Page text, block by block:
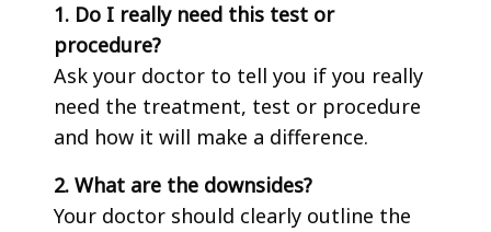
1. Do I really need this test or
procedure?
Ask your doctor to tell you if you really
need the treatment, test or procedure
and how it will make a difference.
2. What are the downsides?
Your doctor should clearly outline the